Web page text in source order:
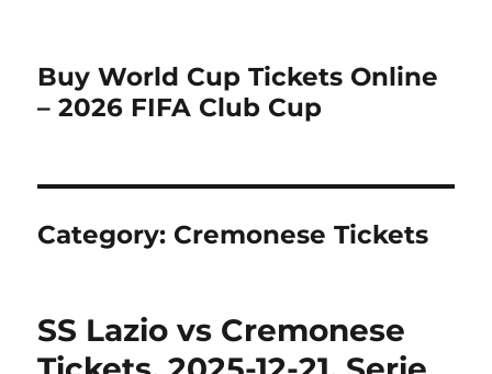
Buy World Cup Tickets Online
– 2026 FIFA Club Cup
Category: Cremonese Tickets
SS Lazio vs Cremonese